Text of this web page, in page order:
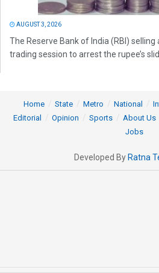
AUGUST 3, 2026
The Reserve Bank of India (RBI)
trading session to arrest the rupee’s
Home State Metro National
Editorial
Opinion Sports About Us
Jobs
Developed By Ratna